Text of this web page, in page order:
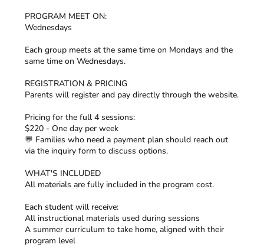
PROGRAM MEET ON:
Wednesdays
Each group meets at the same time on Mondays and the
same time on Wednesdays.
REGISTRATION & PRICING
Parents will register and pay directly through the website.
Pricing for the full 4 sessions:
$220 - One day per week
💬 Families who need a payment plan should reach out
via the inquiry form to discuss options.
WHAT'S INCLUDED
All materials are fully included in the program cost.
Each student will receive:
All instructional materials used during sessions
A summer curriculum to take home, aligned with their
program level